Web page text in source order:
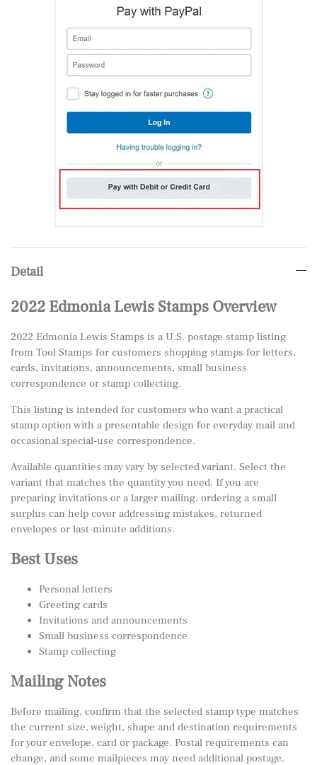
Detail
2022 Edmonia Lewis Stamps Overview
2022 Edmonia Lewis Stamps is a U.S. postage stamp listing
from Tool Stamps for customers shopping stamps for letters,
cards, invitations, announcements, small business
correspondence or stamp collecting.
This listing is intended for customers who want a practical
stamp option with a presentable design for everyday mail and
occasional special-use correspondence.
Available quantities may vary by selected variant. Select the
variant that matches the quantity you need. If you are
preparing invitations or a larger mailing, ordering a small
surplus can help cover addressing mistakes, returned
envelopes or last-minute additions.
Best Uses
Personal letters
Greeting cards
Invitations and announcements
Small business correspondence
Stamp collecting
Mailing Notes
Before mailing, confirm that the selected stamp type matches
the current size, weight, shape and destination requirements
for your envelope, card or package. Postal requirements can
change, and some mailpieces may need additional postage.